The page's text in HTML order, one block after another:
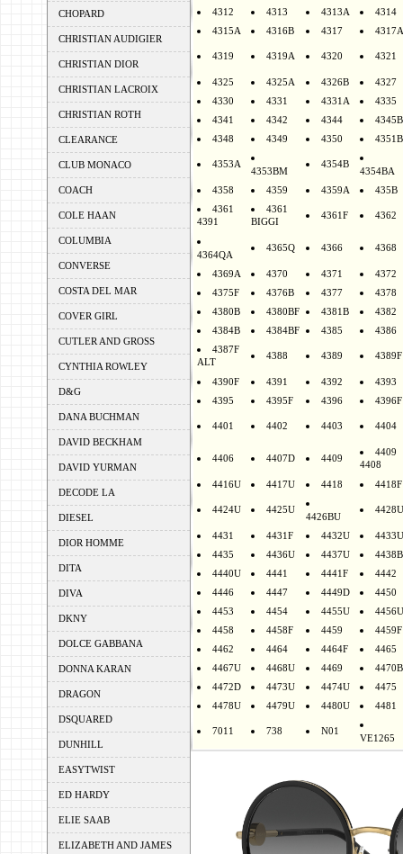
CHOPARD
CHRISTIAN AUDIGIER
CHRISTIAN DIOR
CHRISTIAN LACROIX
CHRISTIAN ROTH
CLEARANCE
CLUB MONACO
COACH
COLE HAAN
COLUMBIA
CONVERSE
COSTA DEL MAR
COVER GIRL
CUTLER AND GROSS
CYNTHIA ROWLEY
D&G
DANA BUCHMAN
DAVID BECKHAM
DAVID YURMAN
DECODE LA
DIESEL
DIOR HOMME
DITA
DIVA
DKNY
DOLCE GABBANA
DONNA KARAN
DRAGON
DSQUARED
DUNHILL
EASYTWIST
ED HARDY
ELIE SAAB
ELIZABETH AND JAMES
4312
4313 4313A
4314
4315A
4316B 4317 4317A
4319 4319A 4320 4321
4325 4325A 4326B
4327
4330
4331 4331A
4335
4341
4342 4344
4345B
4348
4349 4350 4351B
4353A
4353BM
4354B
4354BA
4358
4359 4359A
435B
4361
4391
4361
BIGGI
4361F 4362
4364QA
4365Q 4366 4368
4369A 4370 4371
4372
4375F
4376B 4377
4378
4380B
4380BF 4381B
4382
4384B
4384BF 4385
4386
4387F
ALT
4388 4389 4389F
4390F 4391 4392
4393
4395
4395F 4396 4396F
4401 4402 4403 4404
4406 4407D 4409
4409
4408
4416U 4417U 4418 4418F
4424U 4425U
4426BU
4428U
4431 4431F 4432U
4433U
4435
4436U 4437U
4438B
4440U
4441 4441F
4442
4446
4447 4449D
4450
4453
4454 4455U
4456U
4458
4458F 4459
4459F
4462
4464 4464F
4465
4467U
4468U 4469
4470B
4472D
4473U 4474U
4475
4478U
4479U 4480U 4481
7011 738 N01
VE1265